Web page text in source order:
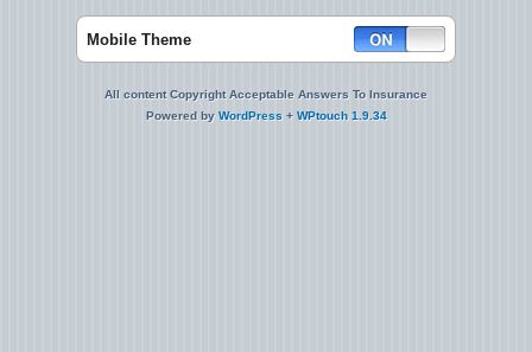
Mobile Theme
All content Copyright Acceptable Answers To Insurance
Powered by WordPress + WPtouch 1.9.34